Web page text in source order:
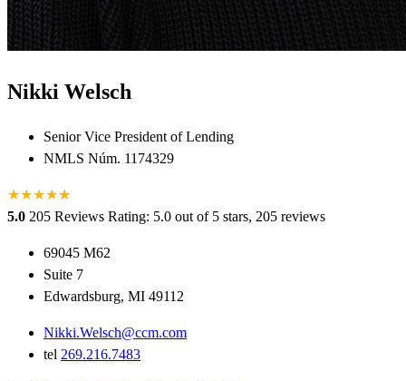
Nikki Welsch
Senior Vice President of Lending
NMLS Núm. 1174329
★★★★★
★
5.0 205 Reviews Rating: 5.0 out of 5 stars, 205 reviews
69045 M62
Suite 7
Edwardsburg, MI 49112
Nikki.Welsch@ccm.com
tel 269.216.7483